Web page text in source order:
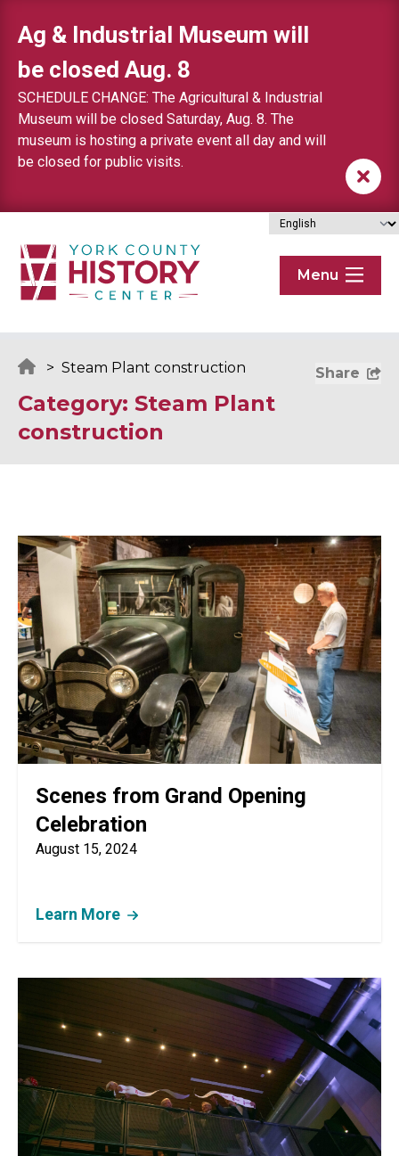
Ag & Industrial Museum will
be closed Aug. 8
SCHEDULE CHANGE: The Agricultural & Industrial
Museum will be closed Saturday, Aug. 8. The
museum is hosting a private event all day and will
be closed for public visits.
Menu
> Steam Plant construction Share
Category: Steam Plant
construction
Scenes from Grand Opening
Celebration
August 15, 2024
Learn More